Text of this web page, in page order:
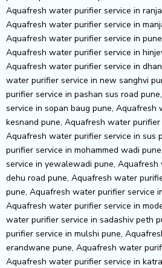
Aquafresh water purifier service in
Aquafresh water purifier service in
Aquafresh water purifier service in
Aquafresh water purifier service in
Aquafresh water purifier service in
water purifier service in new sanghvi
purifier service in pashan sus road
service in sopan baug pune, Aquafresh
kesnand pune, Aquafresh water
Aquafresh water purifier service in sus
purifier service in mohammed wadi
service in yewalewadi pune,
dehu road pune, Aquafresh water
pune, Aquafresh water purifier service
Aquafresh water purifier service in
water purifier service in sadashiv peth
purifier service in mulshi pune,
erandwane pune, Aquafresh water
Aquafresh water purifier service in